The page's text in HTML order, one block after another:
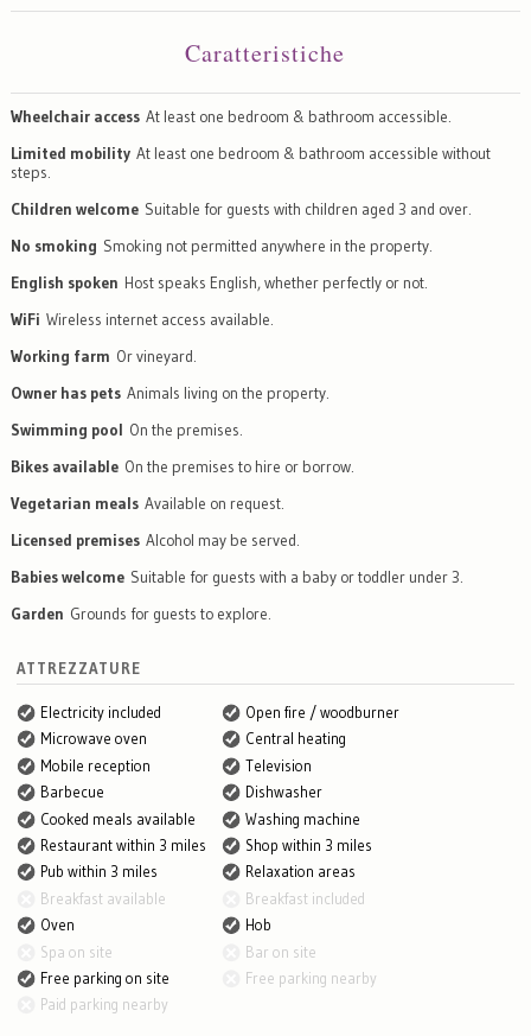
Caratteristiche
Wheelchair access At least one bedroom & bathroom accessible.
Limited mobility At least one bedroom & bathroom accessible without
steps.
Children welcome Suitable for guests with children aged 3 and over.
No smoking Smoking not permitted anywhere in the property.
English spoken Host speaks English, whether perfectly or not.
WiFi Wireless internet access available.
Working farm Or vineyard.
Owner has pets Animals living on the property.
Swimming pool On the premises.
Bikes available On the premises to hire or borrow.
Vegetarian meals Available on request.
Licensed premises Alcohol may be served.
Babies welcome Suitable for guests with a baby or toddler under 3.
Garden Grounds for guests to explore.
ATTREZZATURE
Electricity included
Open fire / woodburner
Microwave oven
Central heating
Mobile reception
Television
Barbecue
Dishwasher
Cooked meals available
Washing machine
Restaurant within 3 miles
Shop within 3 miles
Pub within 3 miles
Relaxation areas
Breakfast available
Breakfast included
Oven
Hob
Spa on site
Bar on site
Free parking on site
Free parking nearby
Paid parking nearby